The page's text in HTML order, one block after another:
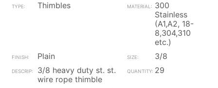
Thimbles
300
Stainless
(A1,A2, 18-
8,304,310
etc.)
Plain
3/8
3/8 heavy duty st. st.
wire rope thimble
29